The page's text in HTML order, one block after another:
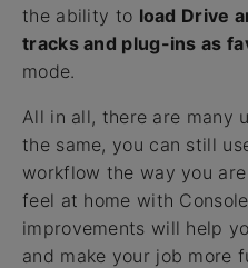
the ability to load Drive
tracks and plug-ins as
mode.
All in all, there are many
the same, you can still
workflow the way you
feel at home with
improvements will help
and make your job more